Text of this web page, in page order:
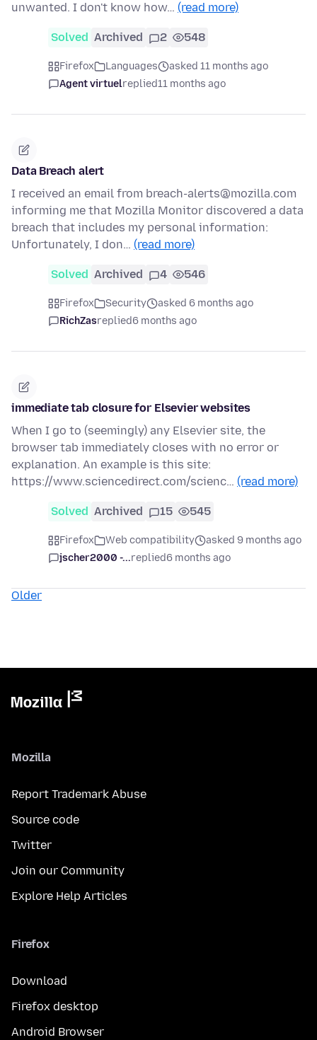
unwanted. I don't know how… (read more)
Solved Archived 2 548
Firefox Languages
asked 11 months ago
Agent virtuelreplied11 months ago
Data Breach alert
I received an email from breach-alerts@mozilla.com
informing me that Mozilla Monitor discovered a data
breach that includes my personal information:
Unfortunately, I don… (read more)
Solved Archived 4 546
Firefox Security
asked 6 months ago
RichZasreplied6 months ago
immediate tab closure for Elsevier websites
When I go to (seemingly) any Elsevier site, the
browser tab immediately closes with no error or
explanation. An example is this site:
https://www.sciencedirect.com/scienc… (read more)
Solved Archived 15 545
Firefox Web compatibility
asked 9 months ago
jscher2000 -...replied6 months ago
Older
Mozilla
Report Trademark Abuse
Source code
Twitter
Join our Community
Explore Help Articles
Firefox
Download
Firefox desktop
Android Browser